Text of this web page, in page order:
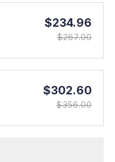
$234.96
$267.00
$302.60
$356.00